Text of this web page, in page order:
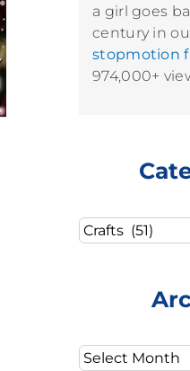
a girl goes
century in
stopmotion
974,000+
Categories
Archives